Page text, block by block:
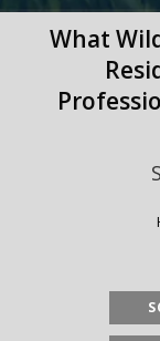
What